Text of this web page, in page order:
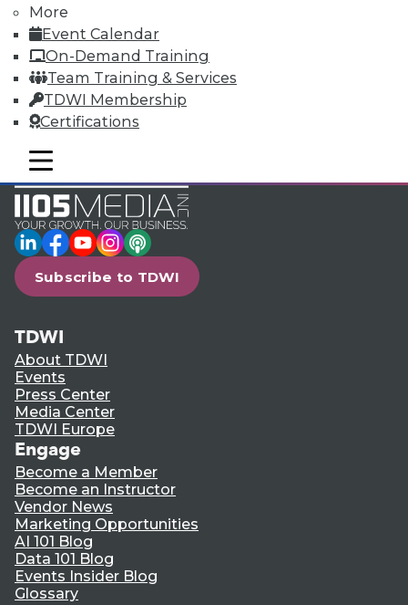
More
Event Calendar
On-Demand Training
Team Training & Services
TDWI Membership
Certifications
mobile toggle line
mobile toggle line
mobile toggle line
LinkedIn
Facebook
YouTube
Instagram
Podcast
Subscribe to TDWI
TDWI
About TDWI
Events
Press Center
Media Center
TDWI Europe
Engage
Become a Member
Become an Instructor
Vendor News
Marketing Opportunities
AI 101 Blog
Data 101 Blog
Events Insider Blog
Glossary